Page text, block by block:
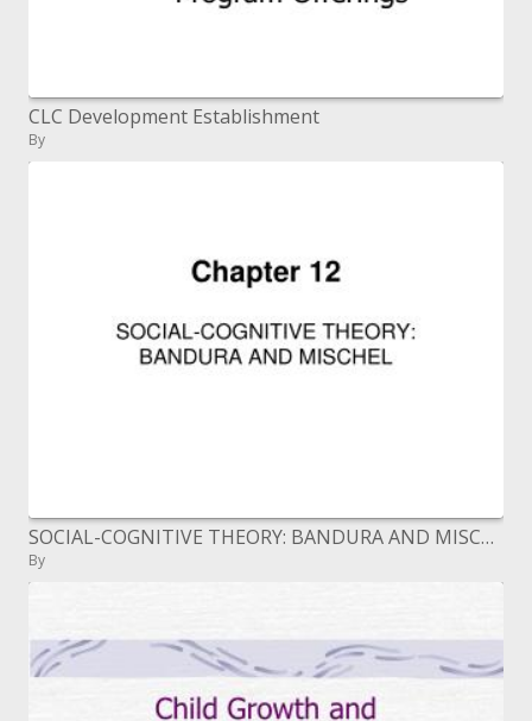
CLC Development Establishment
By
SOCIAL-COGNITIVE THEORY: BANDURA AND MISCHEL
By